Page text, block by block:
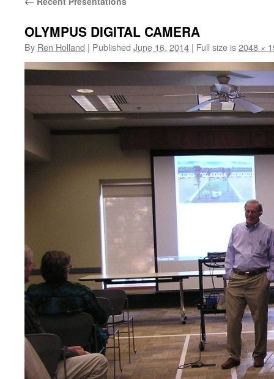
OLYMPUS DIGITAL CAMERA
By Ren Holland | Published June 16, 2014 | Full size is2048 ×